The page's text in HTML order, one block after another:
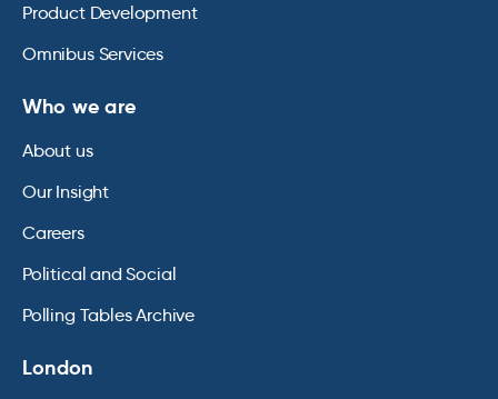
Product Development
Omnibus Services
Who we are
About us
Our Insight
Careers
Political and Social
Polling Tables Archive
London